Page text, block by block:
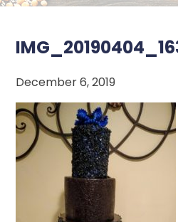
December 6, 2019